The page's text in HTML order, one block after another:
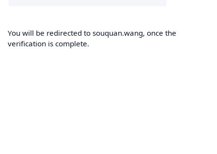
You will be redirected to souquan.wang, once the
verification is complete.